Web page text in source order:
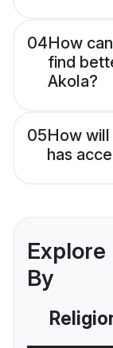
04How
find
Akola?
05How
has
By